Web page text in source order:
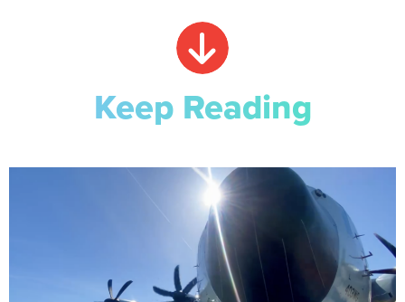
Keep Reading